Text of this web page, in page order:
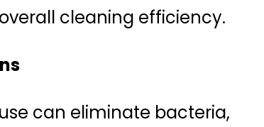
cleaning efficiency.
can eliminate bacteria,